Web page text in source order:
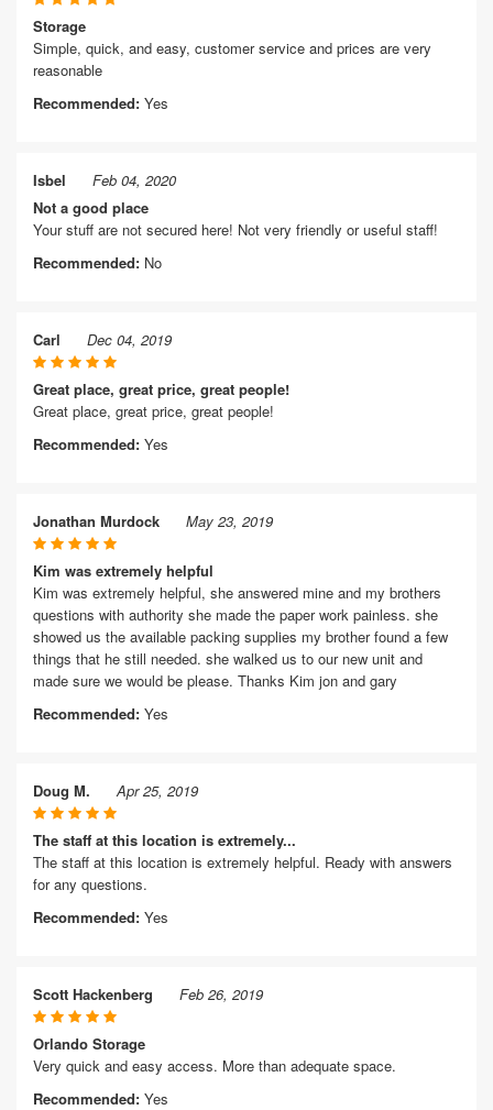
Storage
Simple, quick, and easy, customer service and prices are very
reasonable
Recommended: Yes
Isbel
Feb 04, 2020
Not a good place
Your stuff are not secured here! Not very friendly or useful staff!
Recommended: No
Carl Dec 04, 2019
Great place, great price, great people!
Great place, great price, great people!
Recommended: Yes
Jonathan Murdock May 23, 2019
Kim was extremely helpful
Kim was extremely helpful, she answered mine and my brothers
questions with authority she made the paper work painless. she
showed us the available packing supplies my brother found a few
things that he still needed. she walked us to our new unit and
made sure we would be please. Thanks Kim jon and gary
Recommended: Yes
Doug M. Apr 25, 2019
The staff at this location is extremely...
The staff at this location is extremely helpful. Ready with answers
for any questions.
Recommended: Yes
Scott Hackenberg Feb 26, 2019
Orlando Storage
Very quick and easy access. More than adequate space.
Recommended: Yes